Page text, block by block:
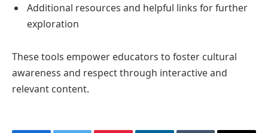
Additional resources and helpful links for further
exploration
These tools empower educators to foster cultural
awareness and respect through interactive and
relevant content.